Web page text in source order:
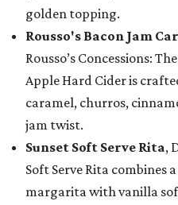
golden topping.
Rousso's Bacon Jam
Rousso’s Concessions:
Apple Hard Cider is
caramel, churros,
jam twist.
Sunset Soft Serve Rita,
Soft Serve Rita combines
margarita with vanilla